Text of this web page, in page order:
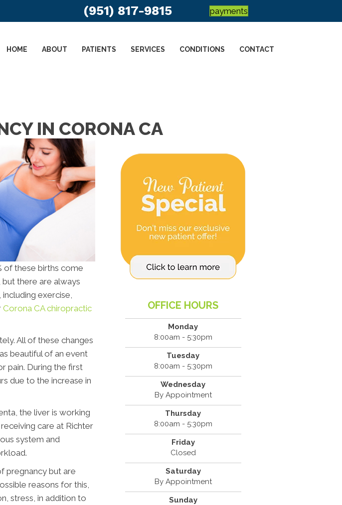
(951) 817-9815 payments
HOME ABOUT PATIENTS SERVICES CONDITIONS CONTACT
IN CORONA CA
of these births come
there are always
exercise,
Corona CA chiropractic
All of these changes
beautiful of an event
pain. During the first
due to the increase in
the liver is working
care at Richter
system and
pregnancy but are
reasons for this,
stress, in addition to
OFFICE HOURS
Monday
8:00am - 5:30pm
Tuesday
8:00am - 5:30pm
Wednesday
By Appointment
Thursday
8:00am - 5:30pm
Friday
Closed
Saturday
By Appointment
Sunday